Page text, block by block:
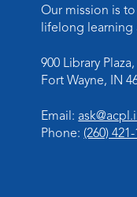
Our mission is
lifelong learning
900 Library Plaza,
Fort Wayne, IN
Email:
Phone: (260)